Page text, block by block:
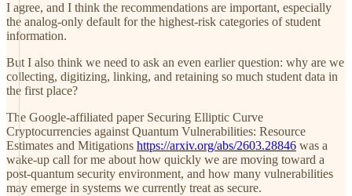
I agree, and I think the recommendations are important, especially
the analog-only default for the highest-risk categories of student
information.
But I also think we need to ask an even earlier question: why are we
collecting, digitizing, linking, and retaining so much student data in
the first place?
The Google-affiliated paper Securing Elliptic Curve
Cryptocurrencies against Quantum Vulnerabilities: Resource
Estimates and Mitigations https://arxiv.org/abs/2603.28846 was a
wake-up call for me about how quickly we are moving toward a
post-quantum security environment, and how many vulnerabilities
may emerge in systems we currently treat as secure.